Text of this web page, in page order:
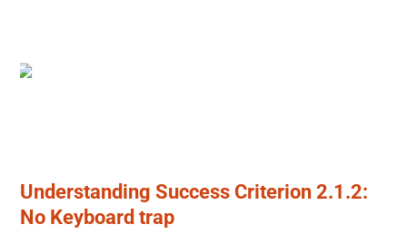
Understanding Success Criterion 2.1.2:
No Keyboard trap